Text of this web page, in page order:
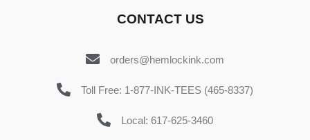
CONTACT US
orders@hemlockink.com
Toll Free: 1-877-INK-TEES (465-8337)
Local: 617-625-3460